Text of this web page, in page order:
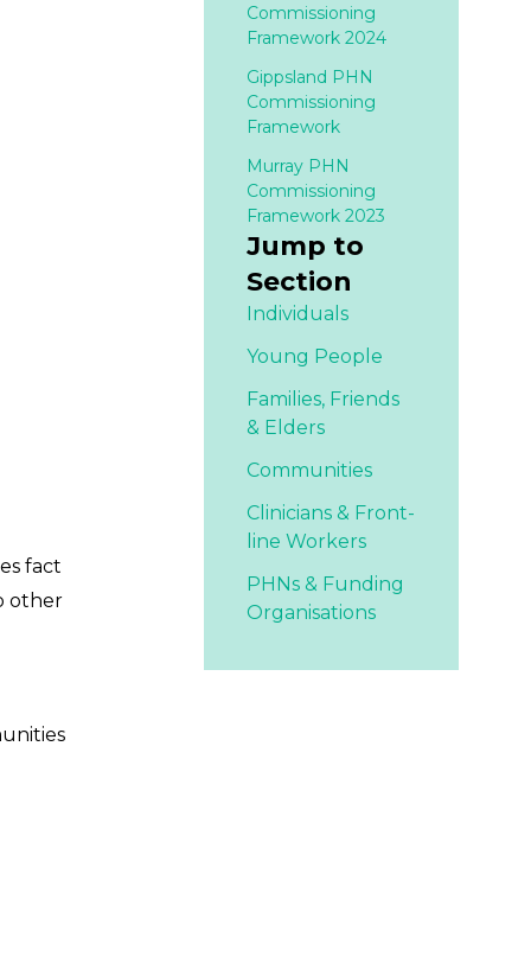
fact
other
Commissioning
Framework 2024
Gippsland PHN
Commissioning
Framework
Murray PHN
Commissioning
Framework 2023
Jump to
Section
Individuals
Young People
Families, Friends
& Elders
Communities
Clinicians & Front-
line Workers
PHNs & Funding
Organisations